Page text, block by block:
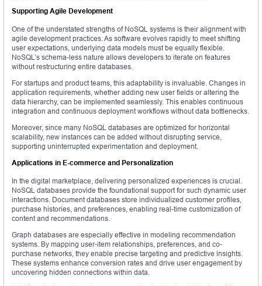
Supporting Agile Development
One of the understated strengths of NoSQL systems is their alignment with
agile development practices. As software evolves rapidly to meet shifting
user expectations, underlying data models must be equally flexible.
NoSQL’s schema-less nature allows developers to iterate on features
without restructuring entire databases.
For startups and product teams, this adaptability is invaluable. Changes in
application requirements, whether adding new user fields or altering the
data hierarchy, can be implemented seamlessly. This enables continuous
integration and continuous deployment workflows without data bottlenecks.
Moreover, since many NoSQL databases are optimized for horizontal
scalability, new instances can be added without disrupting service,
supporting uninterrupted experimentation and deployment.
Applications in E-commerce and Personalization
In the digital marketplace, delivering personalized experiences is crucial.
NoSQL databases provide the foundational support for such dynamic user
interactions. Document databases store individualized customer profiles,
purchase histories, and preferences, enabling real-time customization of
content and recommendations.
Graph databases are especially effective in modeling recommendation
systems. By mapping user-item relationships, preferences, and co-
purchase networks, they enable precise targeting and predictive insights.
These systems enhance conversion rates and drive user engagement by
uncovering hidden connections within data.